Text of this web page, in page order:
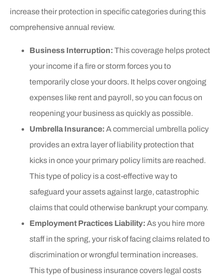
increase their protection in specific categories during this
comprehensive annual review.
Business Interruption: This coverage helps protect
your income if a fire or storm forces you to
temporarily close your doors. It helps cover ongoing
expenses like rent and payroll, so you can focus on
reopening your business as quickly as possible.
Umbrella Insurance: A commercial umbrella policy
provides an extra layer of liability protection that
kicks in once your primary policy limits are reached.
This type of policy is a cost-effective way to
safeguard your assets against large, catastrophic
claims that could otherwise bankrupt your company.
Employment Practices Liability: As you hire more
staff in the spring, your risk of facing claims related to
discrimination or wrongful termination increases.
This type of business insurance covers legal costs